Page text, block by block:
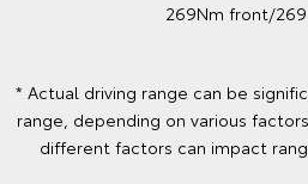
269Nm front/
* Actual driving range can be
range, depending on various
different factors can impact